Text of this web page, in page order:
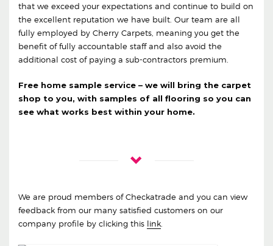
that we exceed your expectations and continue to build on
the excellent reputation we have built. Our team are all
fully employed by Cherry Carpets, meaning you get the
benefit of fully accountable staff and also avoid the
additional cost of paying a sub-contractors premium.
Free home sample service – we will bring the carpet
shop to you, with samples of all flooring so you can
see what works best within your home.
We are proud members of Checkatrade and you can view
feedback from our many satisfied customers on our
company profile by clicking this link.